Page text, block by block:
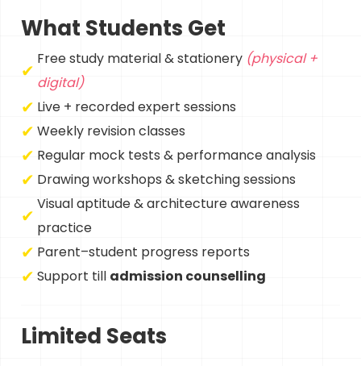
What Students Get
Free study material & stationery (physical +
digital)
Live + recorded expert sessions
Weekly revision classes
Regular mock tests & performance analysis
Drawing workshops & sketching sessions
Visual aptitude & architecture awareness
practice
Parent–student progress reports
Support till admission counselling
Limited Seats